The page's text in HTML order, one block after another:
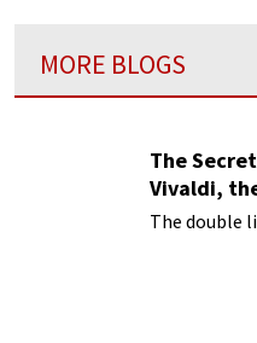
MORE BLOGS
The
Vivaldi,
The double